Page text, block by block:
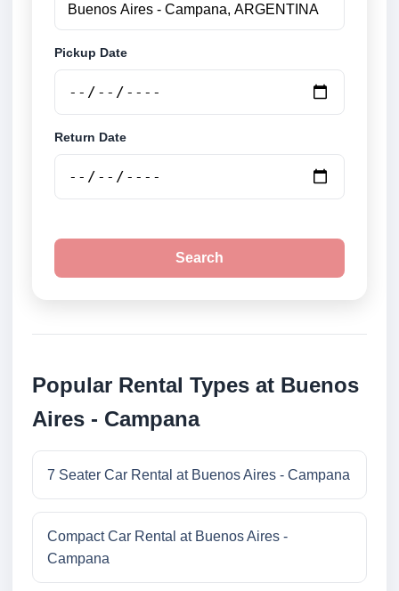
Pickup Date
Return Date
Search
Popular Rental Types at Buenos
Aires - Campana
7 Seater Car Rental at Buenos Aires - Campana
Compact Car Rental at Buenos Aires -
Campana